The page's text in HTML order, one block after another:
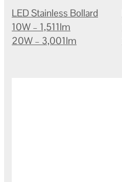
LED Stainless Bollard
10W – 1,511lm
20W – 3,001lm